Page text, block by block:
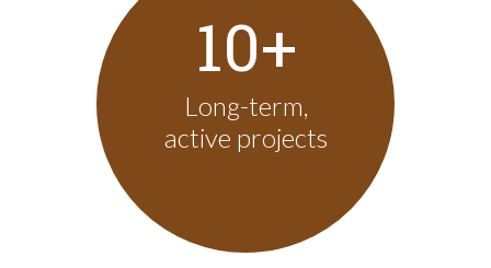
10+
Long-term,
active projects